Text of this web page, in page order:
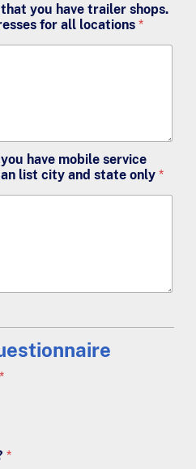
you have trailer shops.
for all locations *
have mobile service
list city and state only *
*
*